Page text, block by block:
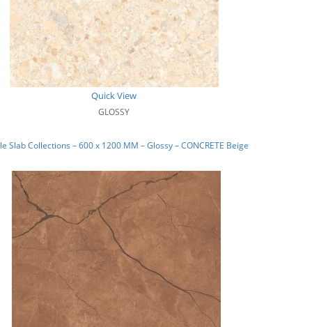
Quick View
GLOSSY
Slab Collections – 600 x 1200 MM – Glossy – CONCRETE Beige